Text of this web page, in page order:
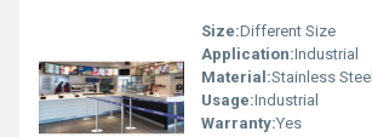
Size:Different Size
Application:Industrial
Material:Stainless Steel
Usage:Industrial
Warranty:Yes